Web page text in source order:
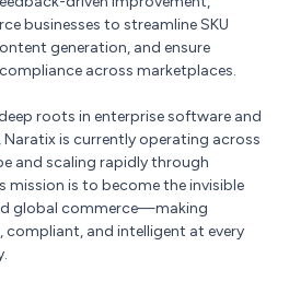
businesses to streamline SKU
generation, and ensure
across marketplaces.
roots in enterprise software and
is currently operating across
and scaling rapidly through
mission is to become the invisible
global commerce—making
and intelligent at every